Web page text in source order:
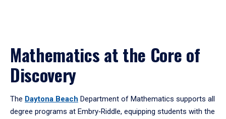
Mathematics at the Core of
Discovery
The Daytona Beach Department of Mathematics supports all
degree programs at Embry‑Riddle, equipping students with the